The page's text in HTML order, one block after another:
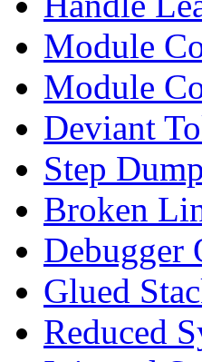
Module
Module
Deviant
Step
Broken
Debugger
Glued
Reduced